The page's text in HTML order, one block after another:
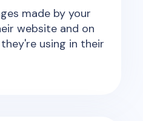
made by your
website and on
using in their